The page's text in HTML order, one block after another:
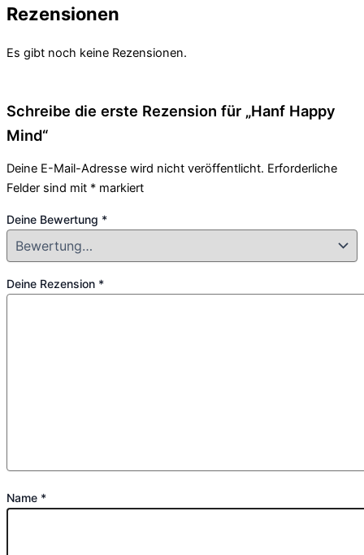
Rezensionen
Es gibt noch keine Rezensionen.
Schreibe die erste Rezension für „Hanf Happy
Mind“
Deine E-Mail-Adresse wird nicht veröffentlicht. Erforderliche
Felder sind mit * markiert
Deine Bewertung *
Deine Rezension *
Name *